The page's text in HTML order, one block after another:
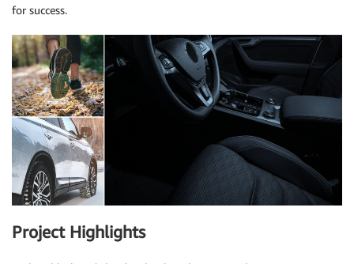
for success.
Project Highlights